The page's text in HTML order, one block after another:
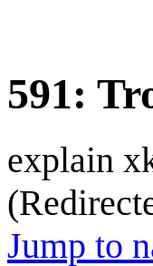
591:
explain
Jump to